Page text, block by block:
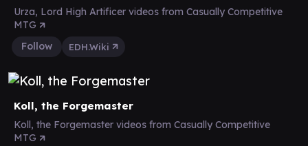
Urza, Lord High Artificer videos from Casually Competitive
MTG
Follow
EDH.Wiki
Koll, the Forgemaster
Koll, the Forgemaster videos from Casually Competitive
MTG